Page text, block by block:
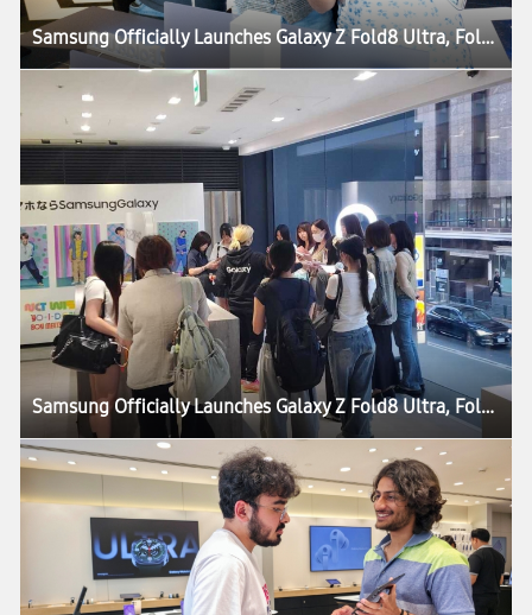
Samsung Officially Launches Galaxy Z Fold8 Ultra, Fold8, Flip8, Watch Ultra2 and Watch9
Samsung Officially Launches Galaxy Z Fold8 Ultra, Fold8, Flip8, Watch Ultra2 and Watch9